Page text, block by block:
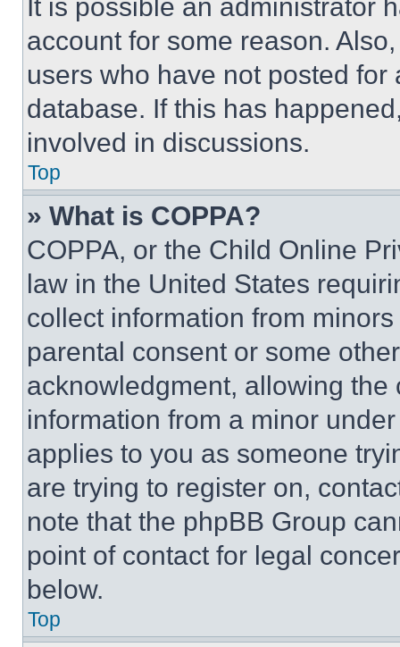
It is possible an administrator
account for some reason.
users who have not posted
database. If this has
involved in discussions.
Top
» What is COPPA?
COPPA, or the Child Online
law in the United States
collect information from
parental consent or some
acknowledgment, allowing
information from a minor
applies to you as someone
are trying to register on,
note that the phpBB Group
point of contact for legal
below.
Top